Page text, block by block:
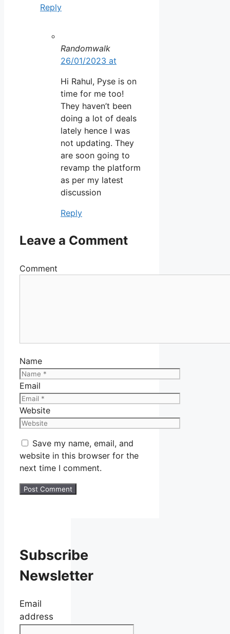
Reply
Randomwalk
26/01/2023 at
Hi Rahul, Pyse is on
time for me too!
They haven’t been
doing a lot of deals
lately hence I was
not updating. They
are soon going to
revamp the platform
as per my latest
discussion
Reply
Leave a Comment
Comment
Name
Email
Website
Save my name, email, and
website in this browser for the
next time I comment.
Subscribe
Newsletter
Email
address